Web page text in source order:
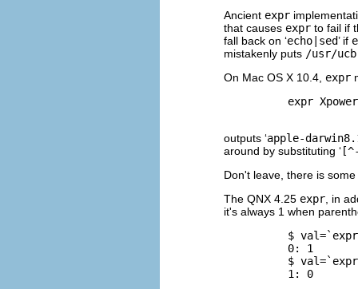
Ancient expr
that causes expr to fail if
fall back on ‘echo|sed’ if
mistakenly puts /usr/ucb
On Mac OS X 10.4, expr
expr
outputs ‘apple-
around by substituting ‘
Don't leave, there is
The QNX 4.25 expr , in
it's always 1 when
          $
          0: 1
          $
          1: 0